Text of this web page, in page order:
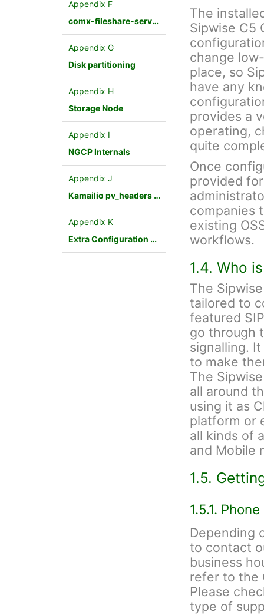
Appendix F
comx-fileshare-service
Appendix G
Disk partitioning
Appendix H
Storage Node
Appendix I
NGCP Internals
Appendix J
Kamailio pv_headers module
Appendix K
Extra Configuration Scenarios
The
Sipwise C5
change
place, so
have any
provides a
operating,
quite
Once
provided
companies
existing
workflows.
1.4. Who
The
tailored to
featured
go through
signalling.
to make
The
all around
using it as
platform or
all kinds of
and Mobile
1.5.
1.5.1.
Depending
to contact
business
refer to the
Please
type of